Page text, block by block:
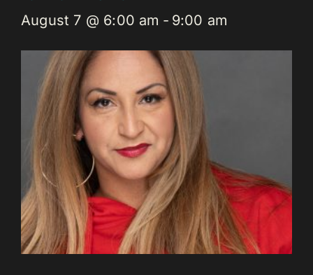
August 7 @ 6:00 am - 9:00 am